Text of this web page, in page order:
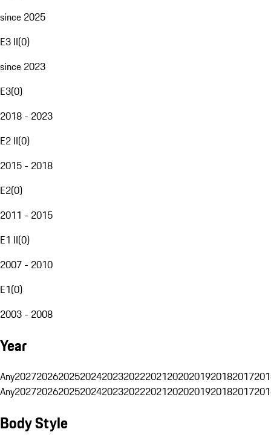
since 2025
E3 II(0)
since 2023
E3(0)
2018 - 2023
E2 II(0)
2015 - 2018
E2(0)
2011 - 2015
E1 II(0)
2007 - 2010
E1(0)
2003 - 2008
Year
Any20272026202520242023202220212020201920182017
Any20272026202520242023202220212020201920182017
Body Style